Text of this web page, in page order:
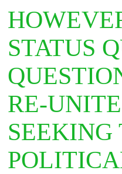
STATUS
RE-
SEEKING